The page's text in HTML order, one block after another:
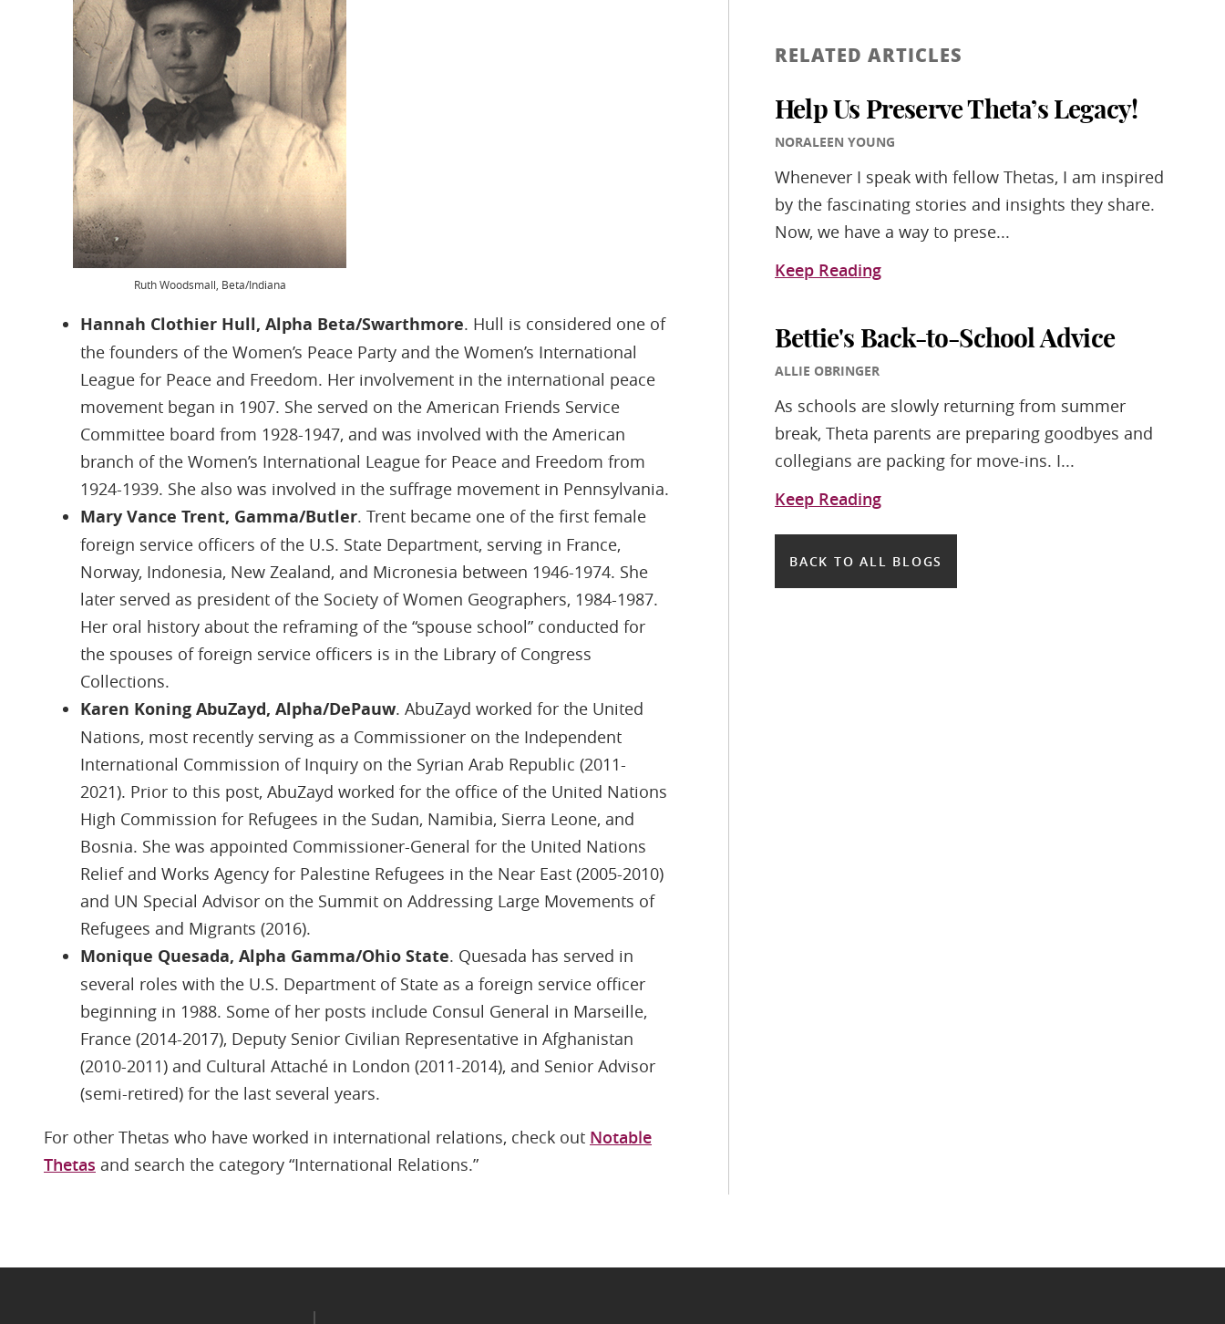
Ruth Woodsmall, Beta/Indiana
Hannah Clothier Hull, Alpha Beta/Swarthmore. Hull is considered one of
the founders of the Women’s Peace Party and the Women’s International
League for Peace and Freedom. Her involvement in the international peace
movement began in 1907. She served on the American Friends Service
Committee board from 1928-1947, and was involved with the American
branch of the Women’s International League for Peace and Freedom from
1924-1939. She also was involved in the suffrage movement in Pennsylvania.
Mary Vance Trent, Gamma/Butler. Trent became one of the first female
foreign service officers of the U.S. State Department, serving in France,
Norway, Indonesia, New Zealand, and Micronesia between 1946-1974. She
later served as president of the Society of Women Geographers, 1984-1987.
Her oral history about the reframing of the “spouse school” conducted for
the spouses of foreign service officers is in the Library of Congress
Collections.
Karen Koning AbuZayd, Alpha/DePauw. AbuZayd worked for the United
Nations, most recently serving as a Commissioner on the Independent
International Commission of Inquiry on the Syrian Arab Republic (2011-
2021). Prior to this post, AbuZayd worked for the office of the United Nations
High Commission for Refugees in the Sudan, Namibia, Sierra Leone, and
Bosnia. She was appointed Commissioner-General for the United Nations
Relief and Works Agency for Palestine Refugees in the Near East (2005-2010)
and UN Special Advisor on the Summit on Addressing Large Movements of
Refugees and Migrants (2016).
Monique Quesada, Alpha Gamma/Ohio State. Quesada has served in
several roles with the U.S. Department of State as a foreign service officer
beginning in 1988. Some of her posts include Consul General in Marseille,
France (2014-2017), Deputy Senior Civilian Representative in Afghanistan
(2010-2011) and Cultural Attaché in London (2011-2014), and Senior Advisor
(semi-retired) for the last several years.
For other Thetas who have worked in international relations, check out Notable
Thetas and search the category “International Relations.”
RELATED ARTICLES
Help Us Preserve Theta’s Legacy!
NORALEEN YOUNG
Whenever I speak with fellow Thetas, I am inspired
by the fascinating stories and insights they share.
Now, we have a way to prese...
Keep Reading
Bettie's Back-to-School Advice
ALLIE OBRINGER
As schools are slowly returning from summer
break, Theta parents are preparing goodbyes and
collegians are packing for move-ins. I...
Keep Reading
BACK TO ALL BLOGS